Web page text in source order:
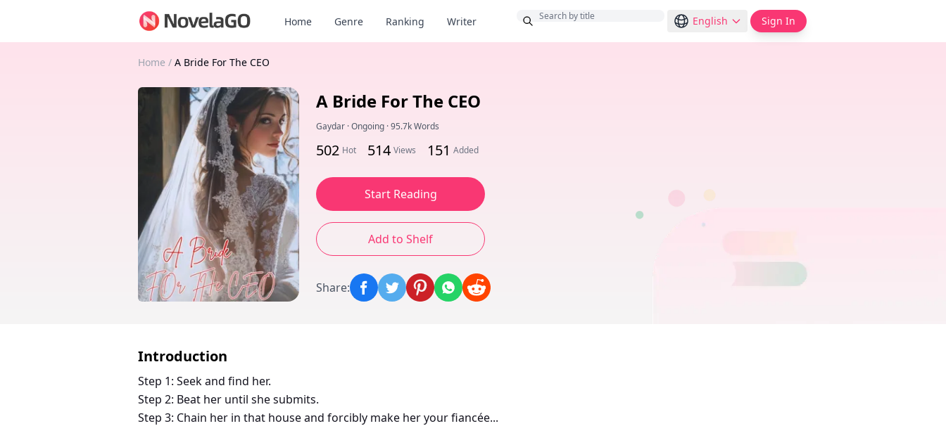
Home Genre Ranking Writer English Sign In
Home / A Bride For The CEO
A Bride For The CEO
Gaydar ·Ongoing ·95.7k Words
502 Hot 514 Views 151 Added
Start Reading
Add to Shelf
Share:
Introduction
Step 1: Seek and find her.
Step 2: Beat her until she submits.
Step 3: Chain her in that house and forcibly make her your fiancée...